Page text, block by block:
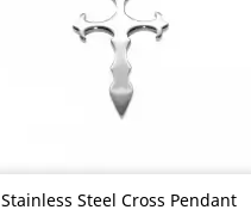
Stainless Steel Cross Pendant
Quick view